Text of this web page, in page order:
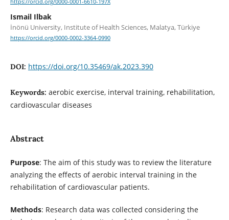
https://orcid.org/0000-0001-6610-197X
Ismail Ilbak
İnönü University, Institute of Health Sciences, Malatya, Türkiye
https://orcid.org/0000-0002-3364-0990
DOI: https://doi.org/10.35469/ak.2023.390
Keywords: aerobic exercise, interval training, rehabilitation,
cardiovascular diseases
Abstract
Purpose: The aim of this study was to review the literature
analyzing the effects of aerobic interval training in the
rehabilitation of cardiovascular patients.
Methods: Research data was collected considering the